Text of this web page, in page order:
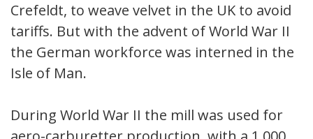
Crefeldt, to weave velvet in the UK to avoid
tariffs. But with the advent of World War II
the German workforce was interned in the
Isle of Man.
During World War II the mill was used for